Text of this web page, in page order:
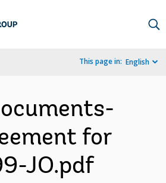
This page in: English
for
JO.pdf